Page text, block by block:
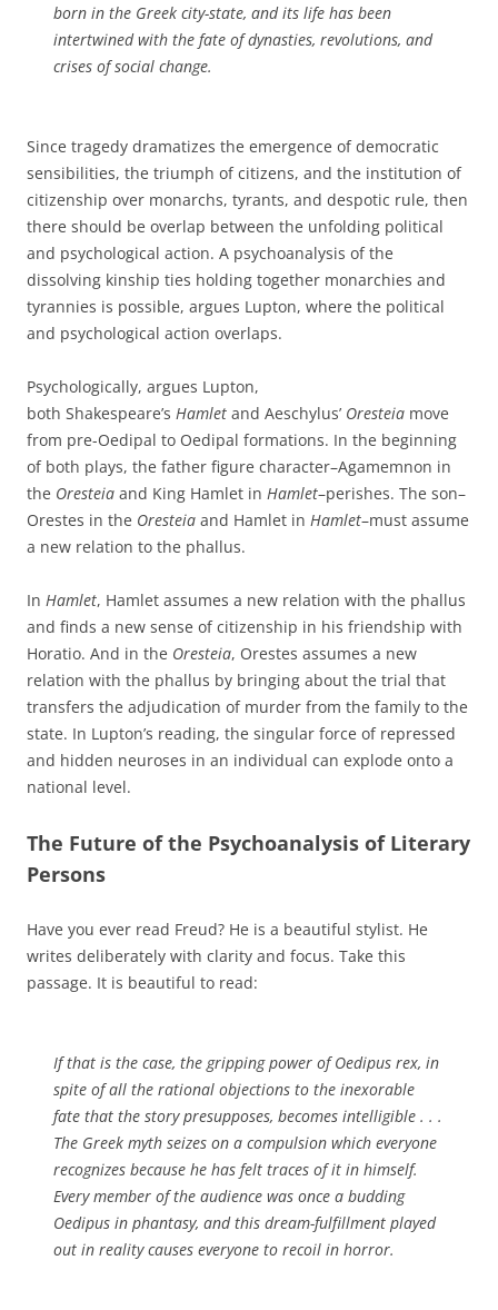
born in the Greek city-state, and its life has been
intertwined with the fate of dynasties, revolutions, and
crises of social change.
Since tragedy dramatizes the emergence of democratic
sensibilities, the triumph of citizens, and the institution of
citizenship over monarchs, tyrants, and despotic rule, then
there should be overlap between the unfolding political
and psychological action. A psychoanalysis of the
dissolving kinship ties holding together monarchies and
tyrannies is possible, argues Lupton, where the political
and psychological action overlaps.
Psychologically, argues Lupton,
both Shakespeare’s Hamlet and Aeschylus’ Oresteia move
from pre-Oedipal to Oedipal formations. In the beginning
of both plays, the father figure character–Agamemnon in
the Oresteia and King Hamlet in Hamlet–perishes. The son–
Orestes in the Oresteia and Hamlet in Hamlet–must assume
a new relation to the phallus.
In Hamlet, Hamlet assumes a new relation with the phallus
and finds a new sense of citizenship in his friendship with
Horatio. And in the Oresteia, Orestes assumes a new
relation with the phallus by bringing about the trial that
transfers the adjudication of murder from the family to the
state. In Lupton’s reading, the singular force of repressed
and hidden neuroses in an individual can explode onto a
national level.
The Future of the Psychoanalysis of Literary
Persons
Have you ever read Freud? He is a beautiful stylist. He
writes deliberately with clarity and focus. Take this
passage. It is beautiful to read:
If that is the case, the gripping power ofOedipus rex, in
spite of all the rational objections to the inexorable
fate that the story presupposes, becomes intelligible . . .
The Greek myth seizes on a compulsion which everyone
recognizes because he has felt traces of it in himself.
Every member of the audience was once a budding
Oedipus in phantasy, and this dream-fulfillment played
out in reality causes everyone to recoil in horror.